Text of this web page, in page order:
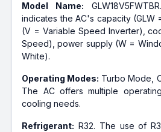
Model Name:
indicates the AC's capacity (GLW
(V = Variable Speed Inverter),
Speed), power supply (W =
White).
Operating Modes: Turbo Mode,
The AC offers multiple
cooling needs.
Refrigerant: R32. The use of